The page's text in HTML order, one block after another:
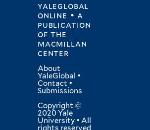
yaleglobal
online • a
publication
ofthe
macmillan
center
About
YaleGlobal •
Contact •
Submissions
Copyright ©
2020 Yale
University • All
rights reserved